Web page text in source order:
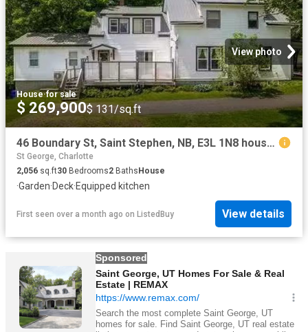
View photo
House·for sale
$ 269,900$ 131/sq.ft
46 Boundary St, Saint Stephen, NB, E3L 1N8 house for sale L.
St George, Charlotte
2,056 sq.ft30 Bedrooms2 BathsHouse
·Garden·Deck·Equipped kitchen
First seen over a month ago on ListedBuy View details